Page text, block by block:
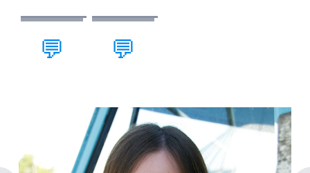
💬 💬